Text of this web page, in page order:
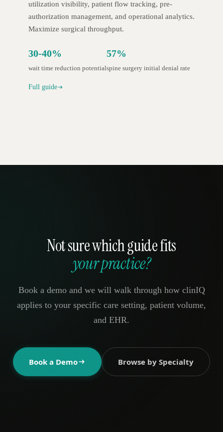
utilization visibility, patient flow tracking, pre-
authorization management, and operational analytics.
Maximize surgical throughput.
30-40%
wait time reduction potential
57%
spine surgery initial denial rate
Full guide
Not sure which guide fits
your practice?
Book a demo and we will walk through how clinIQ
applies to your specific care setting, patient volume,
and EHR.
Book a Demo Browse by Specialty